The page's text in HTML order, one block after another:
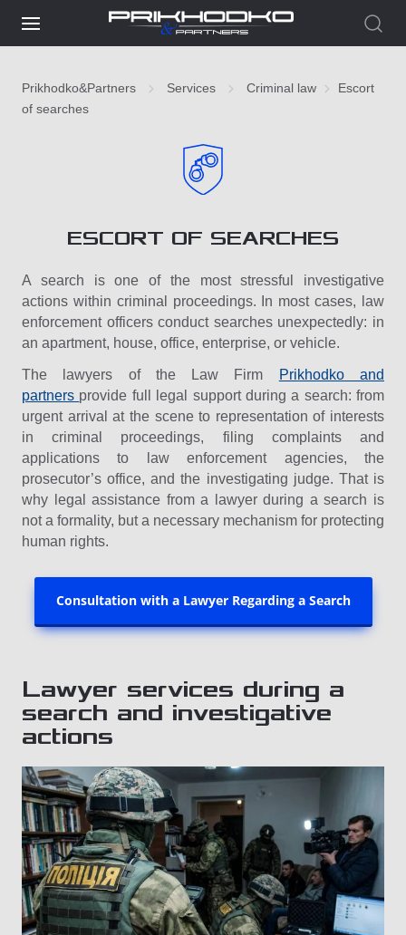
Prikhodko&Partners Services Criminal law
Escort
of searches
ESCORT OF SEARCHES
A search is one of the most stressful investigative
actions within criminal proceedings. In most cases, law
enforcement officers conduct searches unexpectedly: in
an apartment, house, office, enterprise, or vehicle.
The lawyers of the Law Firm
Prikhodko and
partners provide full legal support during a search: from
urgent arrival at the scene to representation of interests
in criminal proceedings, filing complaints and
applications to law enforcement agencies, the
prosecutor’s office, and the investigating judge. That is
why legal assistance from a lawyer during a search is
not a formality, but a necessary mechanism for protecting
human rights.
Consultation with a Lawyer Regarding a Search
Lawyer services during a
search and investigative
actions